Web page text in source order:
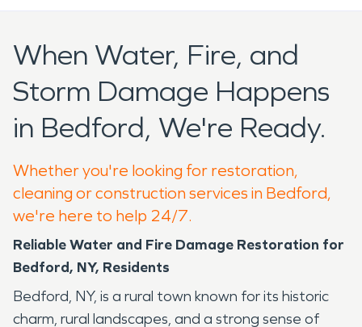
When Water, Fire, and
Storm Damage Happens
in Bedford, We're Ready.
Whether you're looking for restoration,
cleaning or construction services in Bedford,
we're here to help 24/7.
Reliable Water and Fire Damage Restoration for
Bedford, NY, Residents
Bedford, NY, is a rural town known for its historic
charm, rural landscapes, and a strong sense of